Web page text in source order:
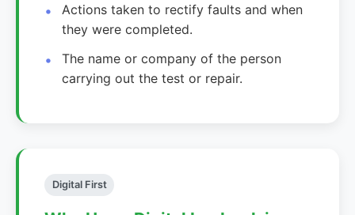
Actions taken to rectify faults and when
they were completed.
The name or company of the person
carrying out the test or repair.
Digital First